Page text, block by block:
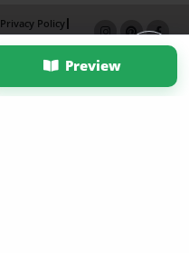
Preview
Privacy Policy